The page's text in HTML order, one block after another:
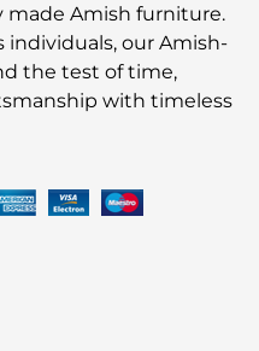
Amish furniture.
individuals, our Amish-
the test of time,
with timeless